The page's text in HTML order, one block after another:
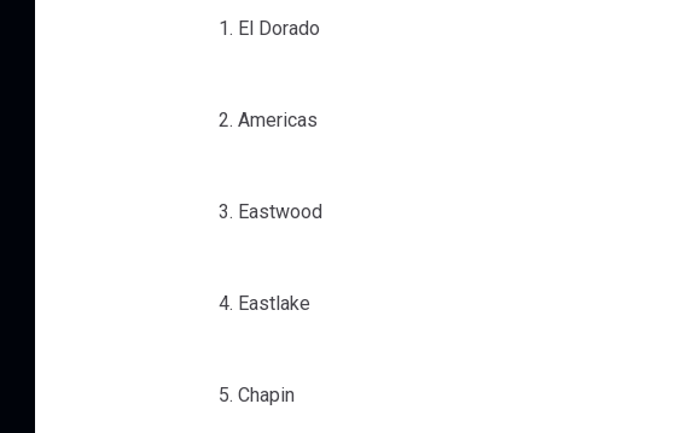
El Dorado
Americas
Eastwood
Eastlake
Chapin